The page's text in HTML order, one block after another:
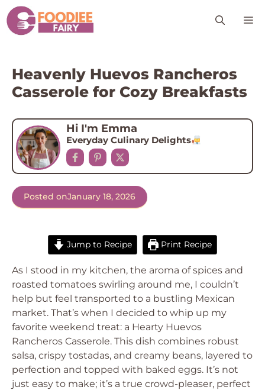
Skip
to
content
Heavenly Huevos Rancheros
Casserole for Cozy Breakfasts
Hi I'm Emma
Everyday Culinary Delights
Posted onJanuary 18, 2026
Jump to Recipe Print Recipe
As I stood in my kitchen, the aroma of spices and
roasted tomatoes swirling around me, I couldn’t
help but feel transported to a bustling Mexican
market. That’s when I decided to whip up my
favorite weekend treat: a Hearty Huevos
Rancheros Casserole. This dish combines robust
salsa, crispy tostadas, and creamy beans, layered to
perfection and topped with baked eggs. It’s not
just easy to make; it’s a true crowd-pleaser, perfect